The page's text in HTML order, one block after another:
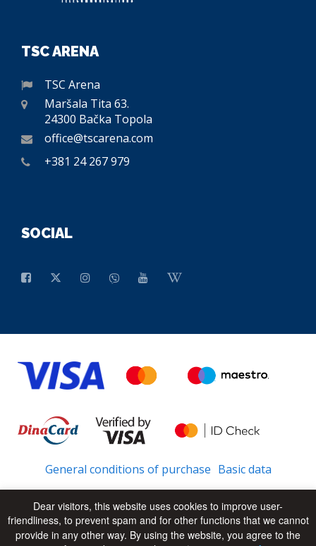
TSC ARENA
TSC Arena
Maršala Tita 63.
24300 Bačka Topola
office@tscarena.com
+381 24 267 979
SOCIAL
General conditions of purchase Basic data
© 2026 - All Rights Reserved UP
Dear visitors, this website uses cookies to improve user-
friendliness, to prevent spam and for other functions that we cannot
provide in any other way. By using the website, you agree to the